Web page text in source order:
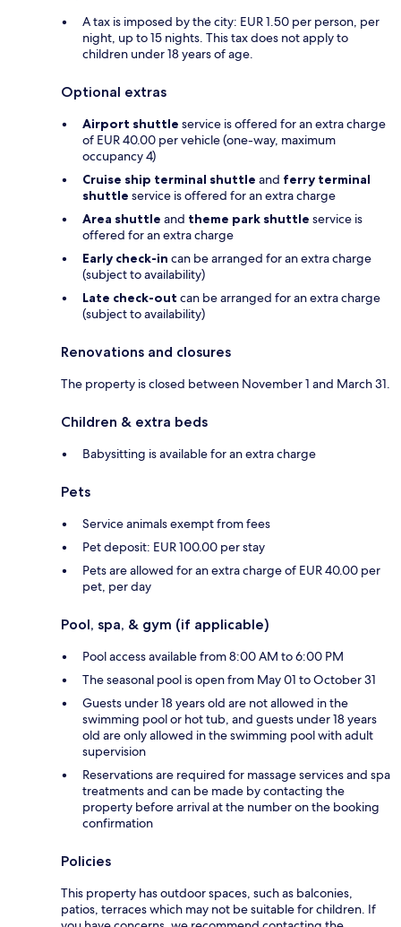
A tax is imposed by the city: EUR 1.50 per person, per
night, up to 15 nights. This tax does not apply to
children under 18 years of age.
Optional extras
Airport shuttle service is offered for an extra charge
of EUR 40.00 per vehicle (one-way, maximum
occupancy 4)
Cruise ship terminal shuttle and ferry terminal
shuttle service is offered for an extra charge
Area shuttle and theme park shuttle service is
offered for an extra charge
Early check-in can be arranged for an extra charge
(subject to availability)
Late check-out can be arranged for an extra charge
(subject to availability)
Renovations and closures
The property is closed between November 1 and March 31.
Children & extra beds
Babysitting is available for an extra charge
Pets
Service animals exempt from fees
Pet deposit: EUR 100.00 per stay
Pets are allowed for an extra charge of EUR 40.00 per
pet, per day
Pool, spa, & gym (if applicable)
Pool access available from 8:00 AM to 6:00 PM
The seasonal pool is open from May 01 to October 31
Guests under 18 years old are not allowed in the
swimming pool or hot tub, and guests under 18 years
old are only allowed in the swimming pool with adult
supervision
Reservations are required for massage services and spa
treatments and can be made by contacting the
property before arrival at the number on the booking
confirmation
Policies
This property has outdoor spaces, such as balconies,
patios, terraces which may not be suitable for children. If